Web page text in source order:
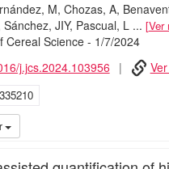
M Chozas, A
Sánchez, JIY Pascual, L ... Ver
Cereal Science- 1/7/2024
j.jcs.2024.103956